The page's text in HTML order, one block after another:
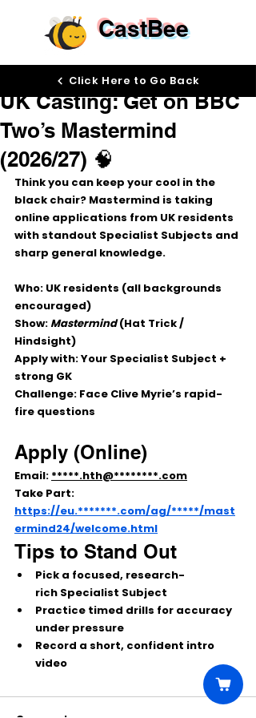
CastBee
UK Casting: Get on BBC
Two’s Mastermind
(2026/27) 🧠
Oct 21, 2025
Think you can keep your cool in the
black chair? Mastermind is taking
online applications from UK residents
with standout Specialist Subjects and
sharp general knowledge.
Who: UK residents (all backgrounds
encouraged)
Show: Mastermind (Hat Trick /
Hindsight)
Apply with: Your Specialist Subject +
strong GK
Challenge: Face Clive Myrie’s rapid-
fire questions
Apply (Online)
Email: *****.hth@********.com
Take Part:
https://eu.*******.com/ag/*****/mast
ermind24/welcome.html
Tips to Stand Out
Pick a focused, research-
rich Specialist Subject
Practice timed drills for accuracy
under pressure
Record a short, confident intro
video
Click Here to Go Back